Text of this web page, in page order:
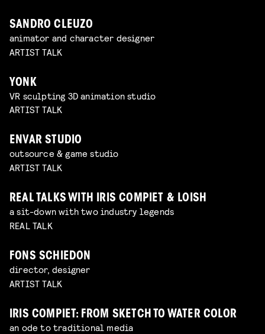
SANDRO CLEUZO
animator and character designer
ARTIST TALK
YONK
VR sculpting 3D animation studio
ARTIST TALK
ENVAR STUDIO
outsource & game studio
ARTIST TALK
REAL TALKS WITH IRIS COMPIET & LOISH
a sit-down with two industry legends
REAL TALK
FONS SCHIEDON
director, designer
ARTIST TALK
IRIS COMPIET: FROM SKETCH TO WATER COLOR
an ode to traditional media